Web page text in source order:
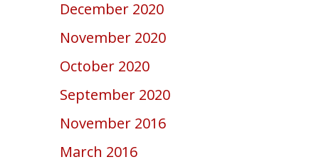
December 2020
November 2020
October 2020
September 2020
November 2016
March 2016